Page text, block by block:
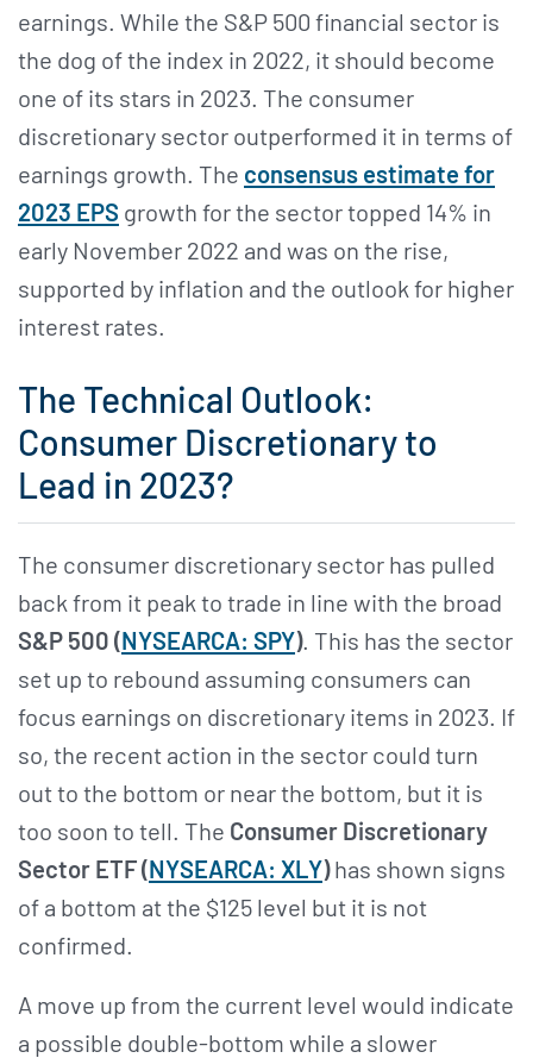
earnings. While the S&P 500 financial sector is
the dog of the index in 2022, it should become
one of its stars in 2023. The consumer
discretionary sector outperformed it in terms of
earnings growth. The consensus estimate for
2023 EPS growth for the sector topped 14% in
early November 2022 and was on the rise,
supported by inflation and the outlook for higher
interest rates.
The Technical Outlook:
Consumer Discretionary to
Lead in 2023?
The consumer discretionary sector has pulled
back from it peak to trade in line with the broad
S&P 500 (NYSEARCA: SPY). This has the sector
set up to rebound assuming consumers can
focus earnings on discretionary items in 2023. If
so, the recent action in the sector could turn
out to the bottom or near the bottom, but it is
too soon to tell. The Consumer Discretionary
Sector ETF (NYSEARCA: XLY)has shown signs
of a bottom at the $125 level but it is not
confirmed.
A move up from the current level would indicate
a possible double-bottom while a slower